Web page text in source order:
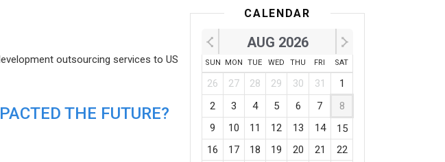
outsourcing services to US
THE FUTURE?
CALENDAR
AUG 2026
SUN MON TUE WED THU FRI SAT
26 27 28 29 30 31
1
2
3 4 5 6 7
8
9
10 11 12 13 14
15
16
17 18 19 20 21
22